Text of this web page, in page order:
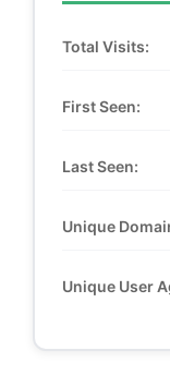
Total Visits:
First Seen:
Last Seen:
Unique
Unique User